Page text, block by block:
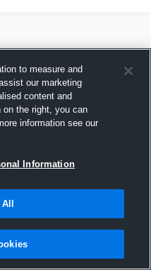
2016
to measure and
our marketing
content and
the right, you can
information see our
Information